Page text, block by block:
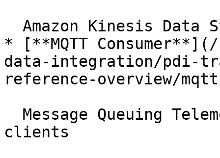
* [**MQTT
data-integration/pdi-
reference-overview/
clients